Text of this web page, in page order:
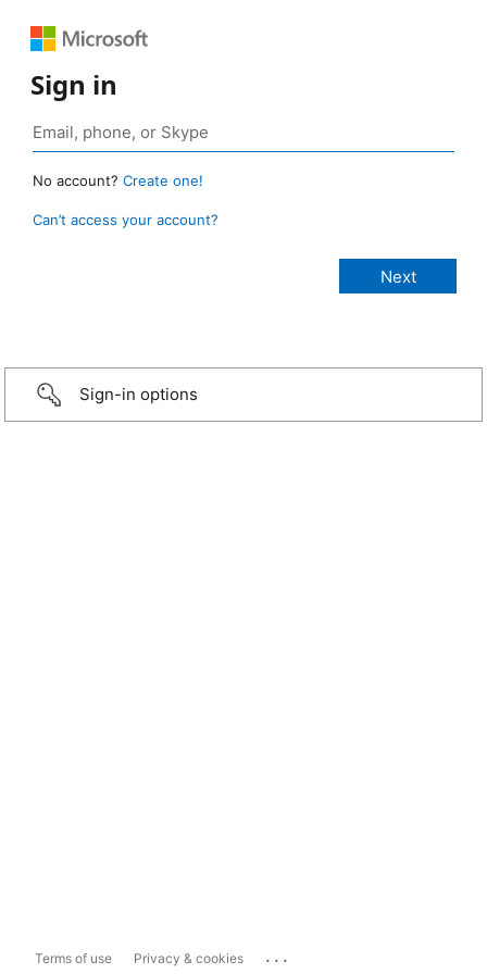
Sign in
No account? Create one!
Can’t access your account?
Sign-in options
Terms of use Privacy & cookies ...